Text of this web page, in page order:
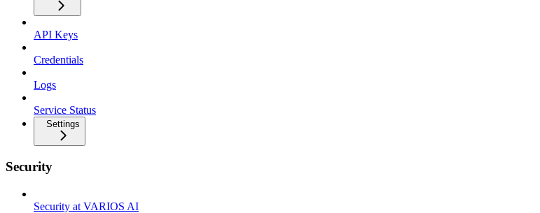
API Keys
Credentials
Logs
Service Status
Settings
Security
Security at VARIOS AI